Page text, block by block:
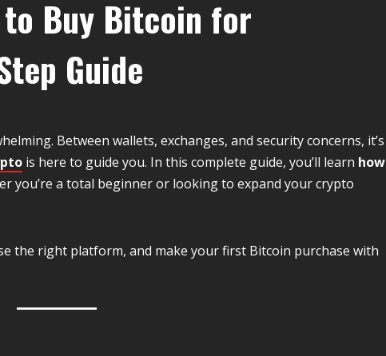
Buy Bitcoin for
Guide
Between wallets, exchanges, and security concerns, it’s
is here to guide you. In this complete guide, you’ll learn how
you’re a total beginner or looking to expand your crypto
the right platform, and make your first Bitcoin purchase with